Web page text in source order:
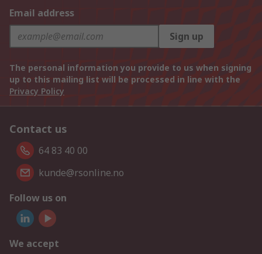
Email address
Sign up
The personal information you provide to us when signing
up to this mailing list will be processed in line with the
Privacy Policy
Contact us
64 83 40 00
kunde@rsonline.no
Follow us on
We accept